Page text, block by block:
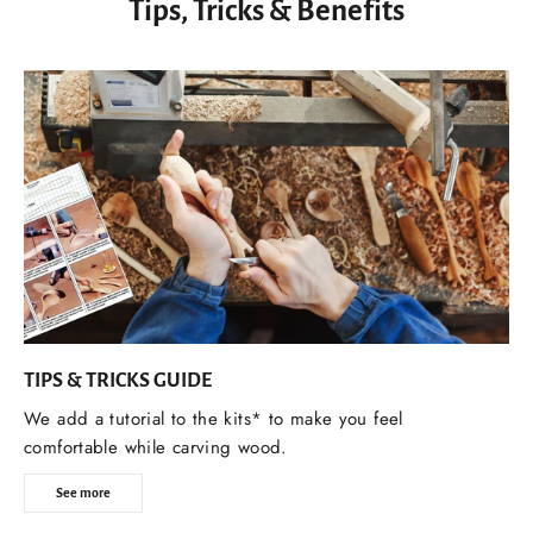
Tips, Tricks & Benefits
TIPS & TRICKS GUIDE
We add a tutorial to the kits* to make you feel
comfortable while carving wood.
See more